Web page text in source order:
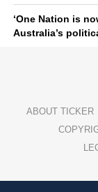
‘One Nation is
Australia’s
ABOUT TICKER